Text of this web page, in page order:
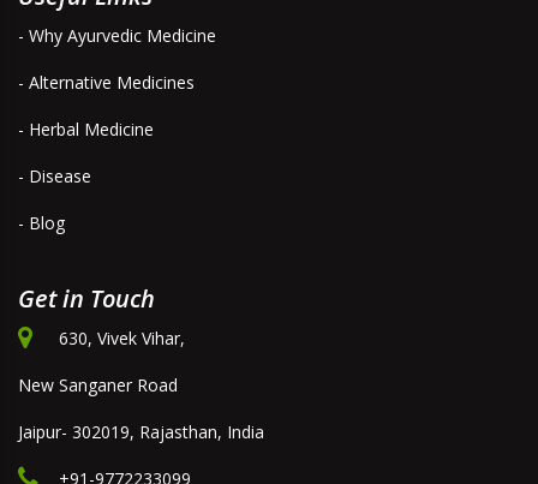
- Why Ayurvedic Medicine
- Alternative Medicines
- Herbal Medicine
- Disease
- Blog
Get in Touch
630, Vivek Vihar,
New Sanganer Road
Jaipur- 302019, Rajasthan, India
+91-9772233099